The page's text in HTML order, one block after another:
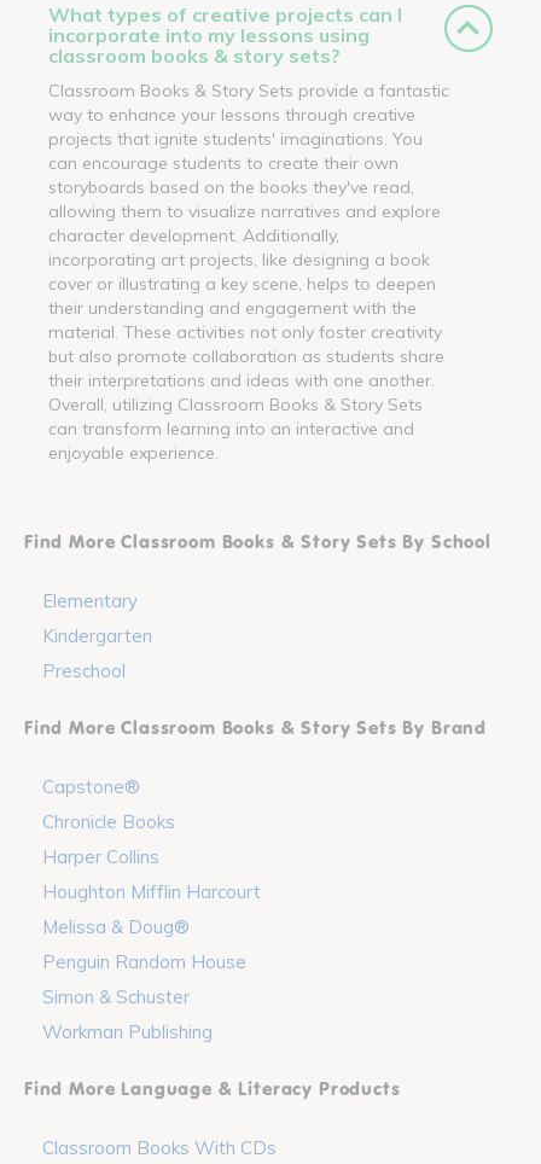
What types of creative projects can I
incorporate into my lessons using
classroom books & story sets?
Classroom Books & Story Sets provide a fantastic
way to enhance your lessons through creative
projects that ignite students' imaginations. You
can encourage students to create their own
storyboards based on the books they've read,
allowing them to visualize narratives and explore
character development. Additionally,
incorporating art projects, like designing a book
cover or illustrating a key scene, helps to deepen
their understanding and engagement with the
material. These activities not only foster creativity
but also promote collaboration as students share
their interpretations and ideas with one another.
Overall, utilizing Classroom Books & Story Sets
can transform learning into an interactive and
enjoyable experience.
Find More Classroom Books & Story Sets By School
Elementary
Kindergarten
Preschool
Find More Classroom Books & Story Sets By Brand
Capstone®
Chronicle Books
Harper Collins
Houghton Mifflin Harcourt
Melissa & Doug®
Penguin Random House
Simon & Schuster
Workman Publishing
Find More Language & Literacy Products
Classroom Books With CDs